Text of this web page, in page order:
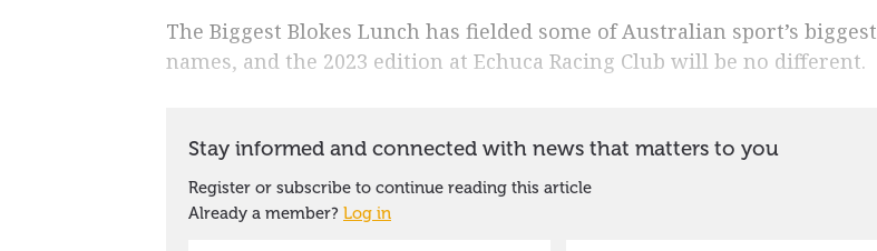
The Biggest Blokes Lunch has fielded some of Australian sport’s biggest
names, and the 2023 edition at Echuca Racing Club will be no different.